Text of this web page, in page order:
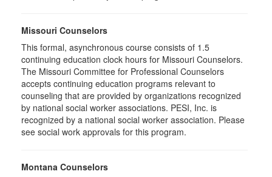
Missouri Counselors
This formal, asynchronous course consists of 1.5
continuing education clock hours for Missouri Counselors.
The Missouri Committee for Professional Counselors
accepts continuing education programs relevant to
counseling that are provided by organizations recognized
by national social worker associations. PESI, Inc. is
recognized by a national social worker association. Please
see social work approvals for this program.
Montana Counselors